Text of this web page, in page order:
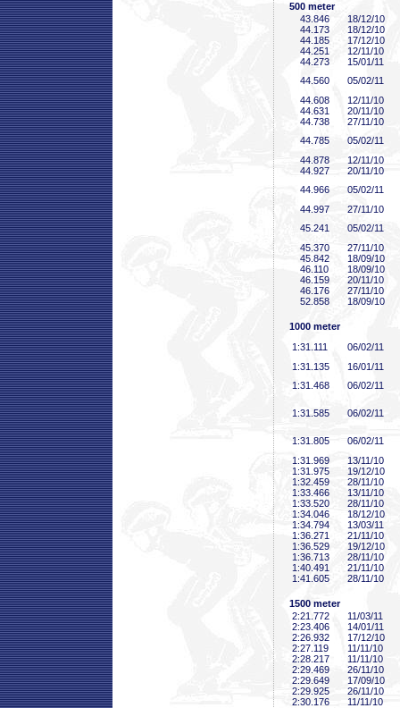
500 meter
43 .846
18/12/10
44 .173
18/12/10
44 .185
17/12/10
44 .251
12/11/10
44 .273
15/01/11
44 .560
05/02/11
44 .608
12/11/10
44 .631
20/11/10
44 .738
27/11/10
44 .785
05/02/11
44 .878
12/11/10
44 .927
20/11/10
44 .966
05/02/11
44 .997
27/11/10
45 .241
05/02/11
45 .370
27/11/10
45 .842
18/09/10
46 .110
18/09/10
46 .159
20/11/10
46 .176
27/11/10
52 .858 18/09/10
1000 meter
1:31 .111
06/02/11
1:31 .135
16/01/11
1:31 .468 06/02/11
1:31 .585 06/02/11
1:31 .805
06/02/11
1:31 .969
13/11/10
1:31 .975
19/12/10
1:32 .459
28/11/10
1:33 .466
13/11/10
1:33 .520
28/11/10
1:34 .046
18/12/10
1:34 .794
13/03/11
1:36 .271
21/11/10
1:36 .529
19/12/10
1:36 .713
28/11/10
1:40 .491
21/11/10
1:41 .605 28/11/10
1500 meter
2:21 .772
11/03/11
2:23 .406
14/01/11
2:26 .932
17/12/10
2:27 .119
11/11/10
2:28 .217
11/11/10
2:29 .469
26/11/10
2:29 .649
17/09/10
2:29 .925
26/11/10
2:30 .176
11/11/10